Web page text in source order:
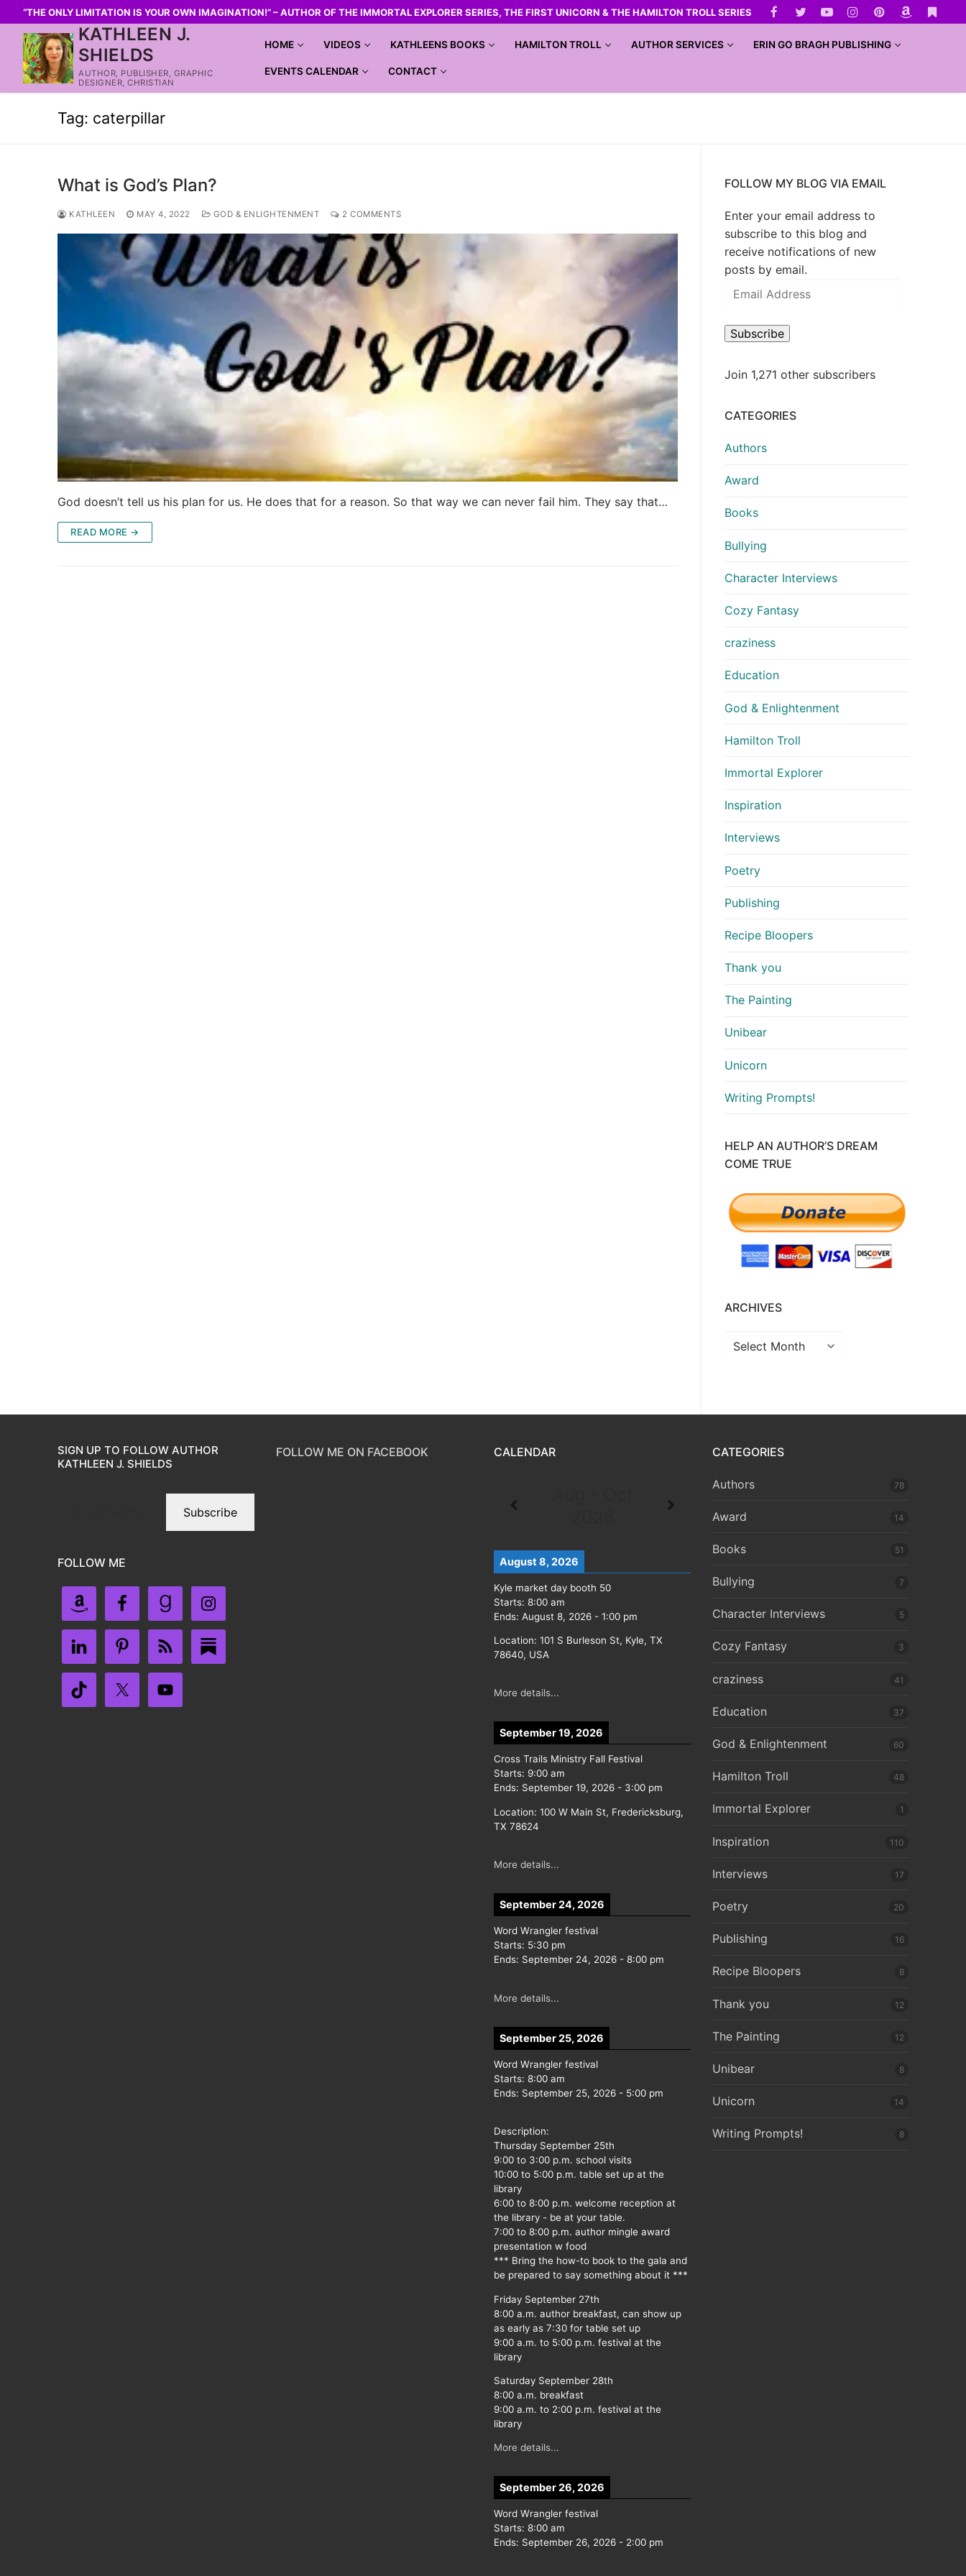
“THE ONLY LIMITATION IS YOUR OWN IMAGINATION!” – AUTHOR OF THE IMMORTAL EXPLORER SERIES, THE FIRST UNICORN & THE HAMILTON TROLL SERIES
KATHLEEN J.
SHIELDS
AUTHOR, PUBLISHER, GRAPHIC
DESIGNER, CHRISTIAN
HOME VIDEOS KATHLEENS BOOKS HAMILTON TROLL AUTHOR SERVICES ERIN GO BRAGH PUBLISHING
EVENTS CALENDAR CONTACT
Tag: caterpillar
What is God’s Plan?
KATHLEEN MAY 4, 2022 GOD & ENLIGHTENMENT 2 COMMENTS
God doesn’t tell us his plan for us. He does that for a reason. So that way we can never fail him. They say that…
READ MORE →
FOLLOW MY BLOG VIA EMAIL
Enter your email address to
subscribe to this blog and
receive notifications of new
posts by email.
Subscribe
Join 1,271 other subscribers
CATEGORIES
Authors
Award
Books
Bullying
Character Interviews
Cozy Fantasy
craziness
Education
God & Enlightenment
Hamilton Troll
Immortal Explorer
Inspiration
Interviews
Poetry
Publishing
Recipe Bloopers
Thank you
The Painting
Unibear
Unicorn
Writing Prompts!
HELP AN AUTHOR’S DREAM
COME TRUE
ARCHIVES
SIGN UP TO FOLLOW AUTHOR
KATHLEEN J. SHIELDS
Subscribe
FOLLOW ME
FOLLOW ME ON FACEBOOK CALENDAR
August 8, 2026
Kyle market day booth 50
Starts: 8:00 am
Ends: August 8, 2026 - 1:00 pm
Location: 101 S Burleson St, Kyle, TX
78640, USA
More details...
September 19, 2026
Cross Trails Ministry Fall Festival
Starts: 9:00 am
Ends: September 19, 2026 - 3:00 pm
Location: 100 W Main St, Fredericksburg,
TX 78624
More details...
September 24, 2026
Word Wrangler festival
Starts: 5:30 pm
Ends: September 24, 2026 - 8:00 pm
More details...
September 25, 2026
Word Wrangler festival
Starts: 8:00 am
Ends: September 25, 2026 - 5:00 pm
Description:
Thursday September 25th
9:00 to 3:00 p.m. school visits
10:00 to 5:00 p.m. table set up at the
library
6:00 to 8:00 p.m. welcome reception at
the library - be at your table.
7:00 to 8:00 p.m. author mingle award
presentation w food
*** Bring the how-to book to the gala and
be prepared to say something about it ***
Friday September 27th
8:00 a.m. author breakfast, can show up
as early as 7:30 for table set up
9:00 a.m. to 5:00 p.m. festival at the
library
Saturday September 28th
8:00 a.m. breakfast
9:00 a.m. to 2:00 p.m. festival at the
library
More details...
September 26, 2026
Word Wrangler festival
Starts: 8:00 am
Ends: September 26, 2026 - 2:00 pm
CATEGORIES
Authors 78
Award 14
Books 51
Bullying 7
Character Interviews 5
Cozy Fantasy 3
craziness 41
Education 37
God & Enlightenment 60
Hamilton Troll 48
Immortal Explorer 1
Inspiration 110
Interviews 17
Poetry 20
Publishing 16
Recipe Bloopers 8
Thank you 12
The Painting 12
Unibear 8
Unicorn 14
Writing Prompts! 8